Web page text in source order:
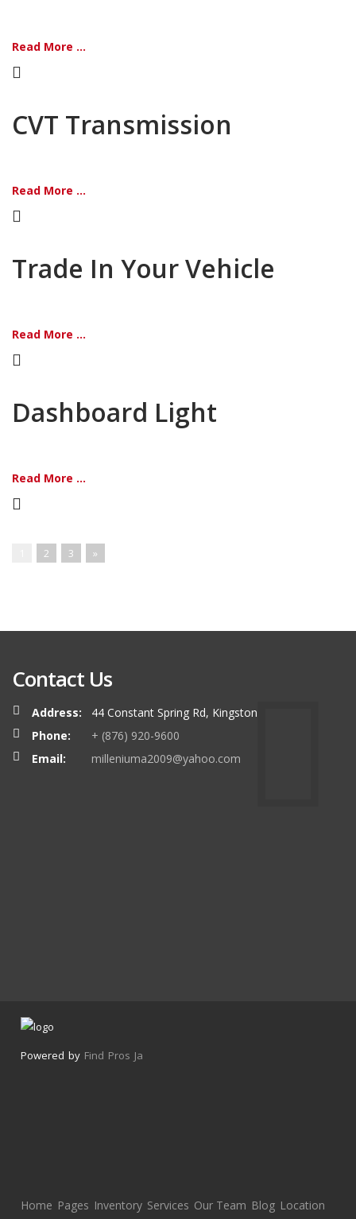
Read More ...
CVT Transmission
Read More ...
Trade In Your Vehicle
Read More ...
Dashboard Light
Read More ...
2 3 »
Contact Us
Address:
44 Constant Spring Rd, Kingston
Phone:
+ (876) 920-9600
Email:
milleniuma2009@yahoo.com
Powered by Find Pros Ja
Home Pages Inventory Services Our Team Blog Location